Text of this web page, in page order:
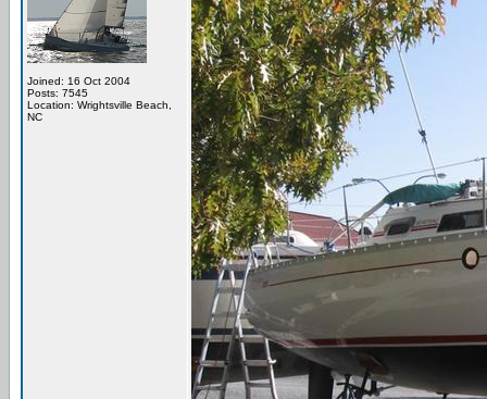
Joined: 16 Oct 2004
Posts: 7545
Location: Wrightsville Beach,
NC